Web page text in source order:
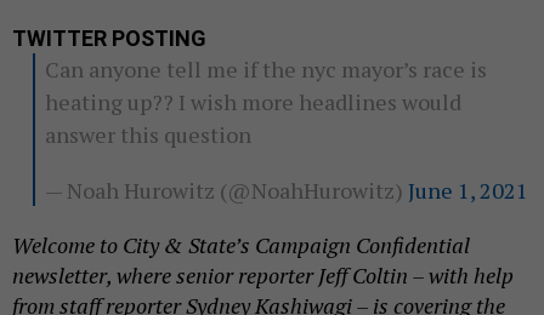
TWITTER POSTING
Can anyone tell me if the nyc mayor’s race is
heating up?? I wish more headlines would
answer this question
— Noah Hurowitz (@NoahHurowitz) June 1, 2021
Welcome to City & State’s Campaign Confidential
newsletter, where senior reporter Jeff Coltin – with help
from staff reporter Sydney Kashiwagi – is covering the